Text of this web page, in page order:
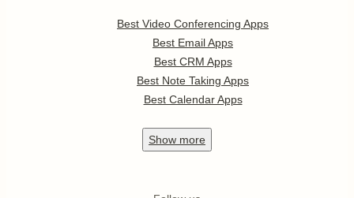
Best Video Conferencing Apps
Best Email Apps
Best CRM Apps
Best Note Taking Apps
Best Calendar Apps
Show more